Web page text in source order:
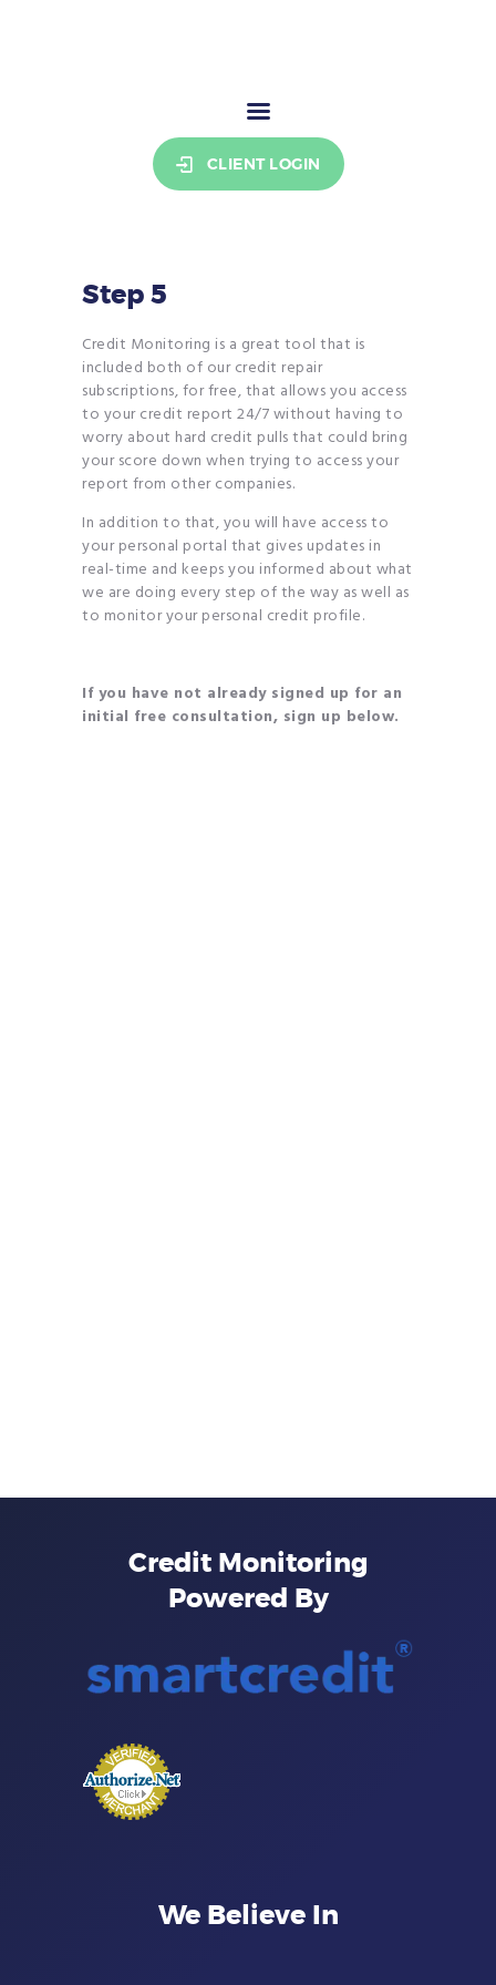
CLIENT LOGIN
Your stepping stone to credit freedom.
PRICING
SIGN UP
Step 5
Credit Monitoring is a great tool that is
included both of our credit repair
subscriptions, for free, that allows you access
to your credit report 24/7 without having to
worry about hard credit pulls that could bring
your score down when trying to access your
report from other companies.
In addition to that, you will have access to
your personal portal that gives updates in
real-time and keeps you informed about what
we are doing every step of the way as well as
to monitor your personal credit profile.
If you have not already signed up for an
initial free consultation, sign up below.
Credit Monitoring
Powered By
We Believe In